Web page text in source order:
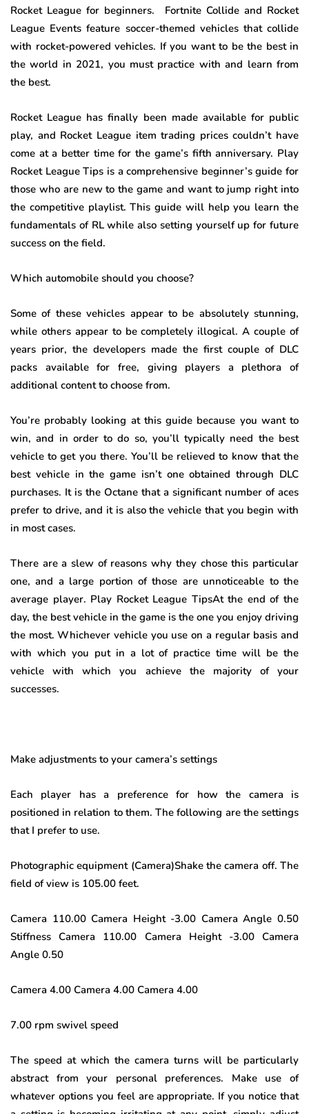
Rocket League for beginners. Fortnite Collide and Rocket
League Events feature soccer-themed vehicles that collide
with rocket-powered vehicles. If you want to be the best in
the world in 2021, you must practice with and learn from
the best.
Rocket League has finally been made available for public
play, and Rocket League item trading prices couldn’t have
come at a better time for the game’s fifth anniversary. Play
Rocket League Tips is a comprehensive beginner’s guide for
those who are new to the game and want to jump right into
the competitive playlist. This guide will help you learn the
fundamentals of RL while also setting yourself up for future
success on the field.
Which automobile should you choose?
Some of these vehicles appear to be absolutely stunning,
while others appear to be completely illogical. A couple of
years prior, the developers made the first couple of DLC
packs available for free, giving players a plethora of
additional content to choose from.
You’re probably looking at this guide because you want to
win, and in order to do so, you’ll typically need the best
vehicle to get you there. You’ll be relieved to know that the
best vehicle in the game isn’t one obtained through DLC
purchases. It is the Octane that a significant number of aces
prefer to drive, and it is also the vehicle that you begin with
in most cases.
There are a slew of reasons why they chose this particular
one, and a large portion of those are unnoticeable to the
average player. Play Rocket League TipsAt the end of the
day, the best vehicle in the game is the one you enjoy driving
the most. Whichever vehicle you use on a regular basis and
with which you put in a lot of practice time will be the
vehicle with which you achieve the majority of your
successes.
Make adjustments to your camera’s settings
Each player has a preference for how the camera is
positioned in relation to them. The following are the settings
that I prefer to use.
Photographic equipment (Camera)Shake the camera off. The
field of view is 105.00 feet.
Camera 110.00 Camera Height -3.00 Camera Angle 0.50
Stiffness Camera 110.00 Camera Height -3.00 Camera
Angle 0.50
Camera 4.00 Camera 4.00 Camera 4.00
7.00 rpm swivel speed
The speed at which the camera turns will be particularly
abstract from your personal preferences. Make use of
whatever options you feel are appropriate. If you notice that